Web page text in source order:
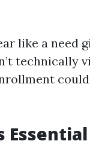
like a need
technically
Essential